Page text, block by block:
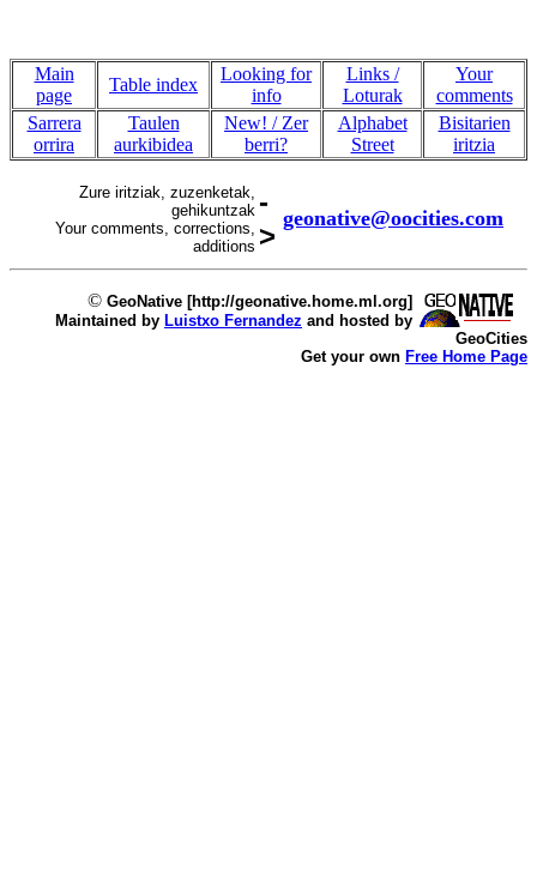
Main
page
Table index
Looking for
info
Links /
Loturak
Your
comments
Sarrera
orrira
Taulen
aurkibidea
New! / Zer
berri?
Alphabet
Street
Bisitarien
iritzia
Zure iritziak, zuzenketak,
gehikuntzak
Your comments, corrections,
additions
-
>
geonative@oocities.com
© GeoNative [http://geonative.home.ml.org]
Maintained by Luistxo Fernandez and hosted by
GeoCities
Get your own Free Home Page